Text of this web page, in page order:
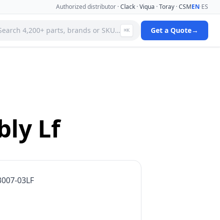
Lf
03LF
Authorized distributor ·Clack ·Viqua ·Toray ·CSMEN·ES
Ultrafiltration(uf) Membranes
Uv Replacement Lamps & Quartz Sleeves
Water Quality Testers & Monitors
4,200+ parts, brands or SKU… ⌘K Get a Quote→